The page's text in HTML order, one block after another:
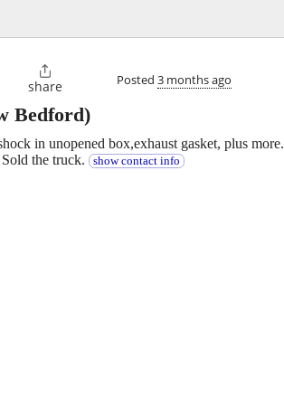

share Posted 3 months ago
Bedford)
in unopened box,exhaust gasket, plus more.
the truck.
show contact info